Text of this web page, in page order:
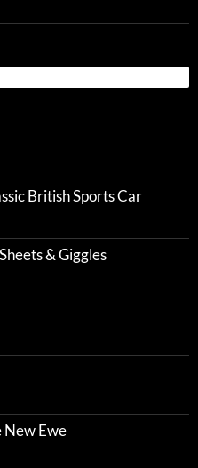
British Sports Car
& Giggles
New Ewe